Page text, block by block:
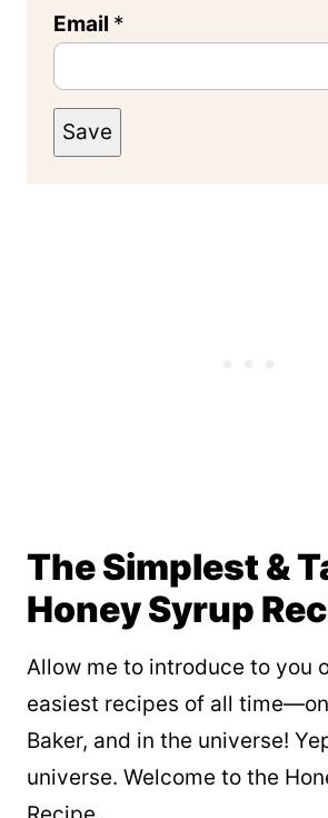
Email *
Save
The Simplest &
Honey Syrup
Allow me to introduce to you
easiest recipes of all
Baker, and in the universe!
universe. Welcome to the